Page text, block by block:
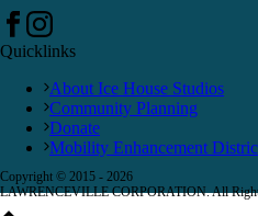
Quicklinks
About Ice House Studios
Community Planning
Donate
Mobility Enhancement
Copyright © 2015 - 2026
LAWRENCEVILLE CORPORATION. All